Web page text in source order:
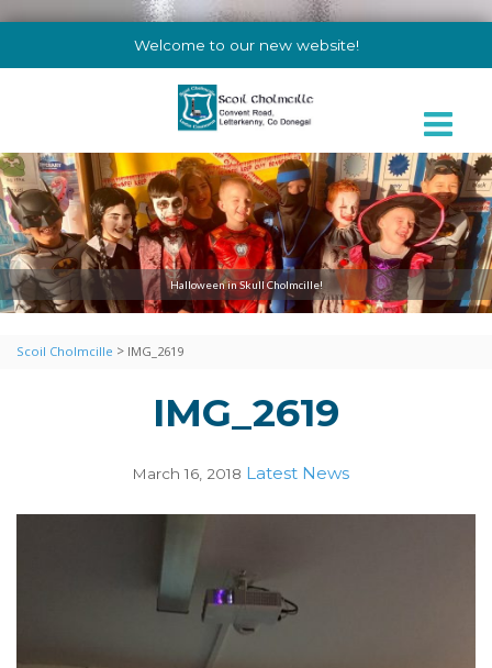
Welcome to our new website!
Halloween in Skull Cholmcille!
Scoil Cholmcille > IMG_2619
IMG_2619
March 16, 2018 Latest News